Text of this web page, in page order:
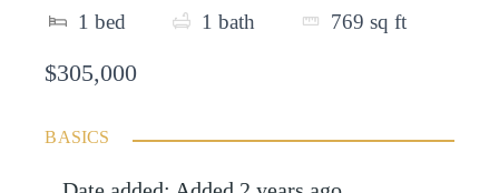
1 bed 1 bath 769 sq ft
$305,000
BASICS